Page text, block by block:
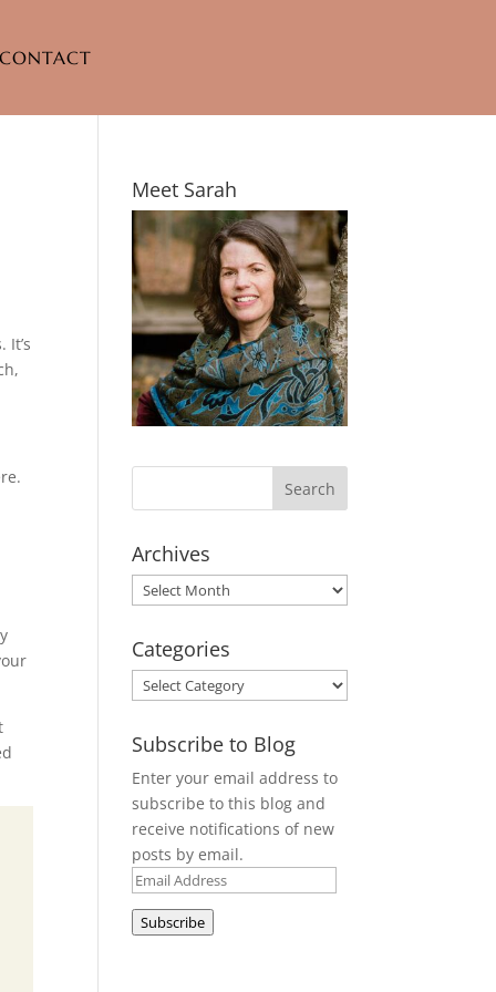
CONTACT
Meet Sarah
Archives
Archives
Categories
Categories
Subscribe to Blog
Enter your email address to
subscribe to this blog and
receive notifications of new
posts by email.
Email
Subscribe